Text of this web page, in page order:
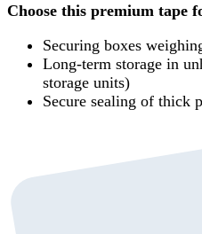
Choose this premium tape
Securing boxes
Long-term storage in
storage units)
Secure sealing of thick